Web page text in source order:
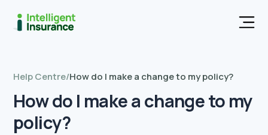
Help Centre/How do I make a change to my policy?
How do I make a change to my
policy?